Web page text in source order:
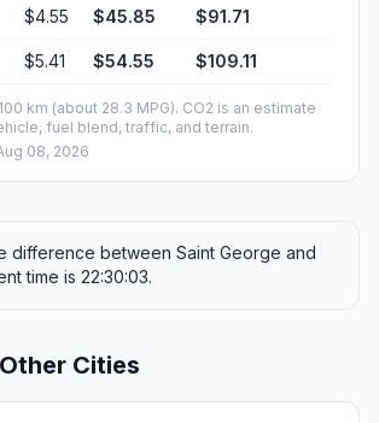
$4.55 $45.85 $91.71
$5.41 $54.55 $109.11
km (about 28.3 MPG). CO2 is an estimate
fuel blend, traffic, and terrain.
08, 2026
difference between Saint George and
time is 22:30:03.
Cities